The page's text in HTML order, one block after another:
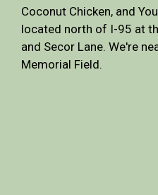
Coconut Chicken, and
located north of I-95 at
and Secor Lane. We're
Memorial Field.